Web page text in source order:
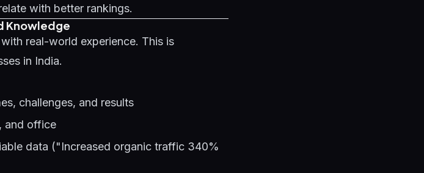
with better rankings.
Knowledge
real-world experience. This is
in India.
challenges, and results
and office
data ("Increased organic traffic 340%